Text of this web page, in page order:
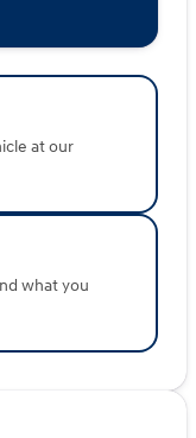
Owner status
a unique
SUV that's ready
to explore
Schedule a test
🚗
can be
with the
at our
what you